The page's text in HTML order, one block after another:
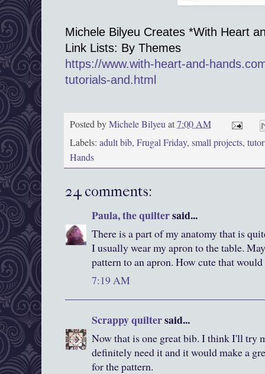
Michele Bilyeu Creates *With Heart
Link Lists: By Themes
https://www.with-heart-and-
tutorials-and.html
Posted byMichele Bilyeuat7:00 AM
Labels: adult bib, Frugal Friday, small projects,
Hands
24 comments:
Paula, the quiltersaid...
There is a part of my anatomy that is
I usually wear my apron to the table.
pattern to an apron. How cute that
7:19 AM
Scrappy quiltersaid...
Now that is one great bib. I think I'll try
definitely need it and it would make a
for the pattern.